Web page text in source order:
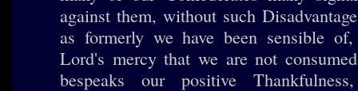
against them, without such
as formerly we have been sensible
Lord's mercy that we are not
bespeaks our positive